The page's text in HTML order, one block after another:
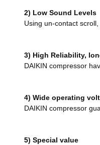
2) Low Sound Levels
Using un-contact
3) High Reliability,
DAIKIN compressor
4) Wide operating
DAIKIN compressor
5) Special value